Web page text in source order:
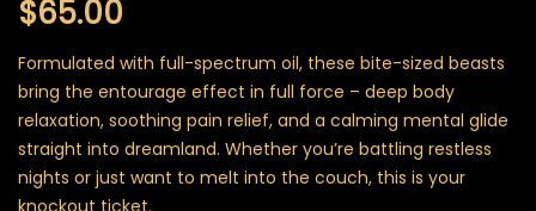
$65.00
Formulated with full-spectrum oil, these bite-sized beasts
bring the entourage effect in full force – deep body
relaxation, soothing pain relief, and a calming mental glide
straight into dreamland. Whether you’re battling restless
nights or just want to melt into the couch, this is your
knockout ticket.